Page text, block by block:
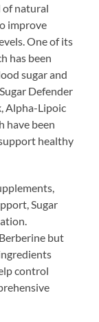
of natural
improve
One of its
has been
sugar and
Defender
Alpha-Lipoic
have been
healthy
Sugar
but
control